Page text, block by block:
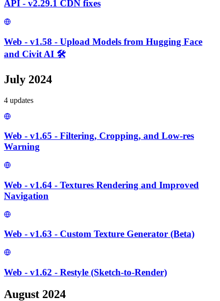
API - v2.29.1 CDN fixes
Web - v1.58 - Upload Models from Hugging Face
and Civit AI 🛠️
July 2024
4 updates
Web - v1.65 - Filtering, Cropping, and Low-res
Warning
Web - v1.64 - Textures Rendering and Improved
Navigation
Web - v1.63 - Custom Texture Generator (Beta)
Web - v1.62 - Restyle (Sketch-to-Render)
August 2024